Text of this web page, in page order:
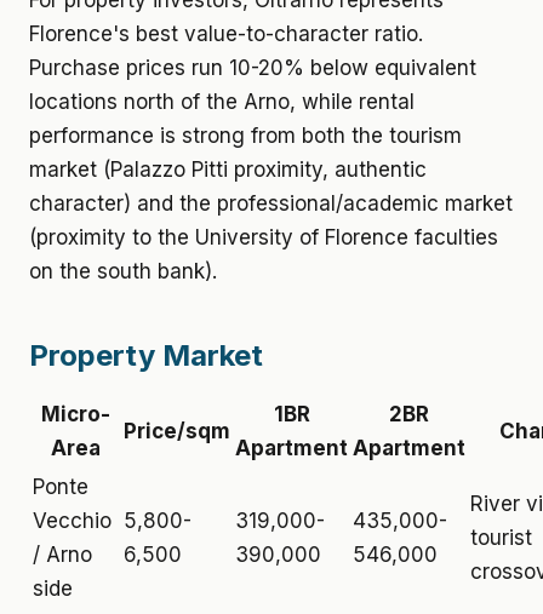
Florence's best value-to-character ratio.
Purchase prices run 10-20% below equivalent
locations north of the Arno, while rental
performance is strong from both the tourism
market (Palazzo Pitti proximity, authentic
character) and the professional/academic market
(proximity to the University of Florence faculties
on the south bank).
Property Market
Micro-
Area
Price/sqm
1BR
Apartment
2BR
Apartment
Ponte
Vecchio
/ Arno
side
5,800-
6,500
319,000-
390,000
435,000-
546,000
River
tourist